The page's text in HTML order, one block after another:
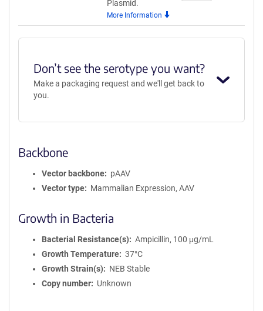
Plasmid.
More Information
Don’t see the serotype you want?
Make a packaging request and we'll get back to
you.
Backbone
Vector backbone
pAAV
Vector type
Mammalian Expression, AAV
Growth in Bacteria
Bacterial Resistance(s)
Ampicillin, 100 μg/mL
Growth Temperature
37°C
Growth Strain(s)
NEB Stable
Copy number
Unknown